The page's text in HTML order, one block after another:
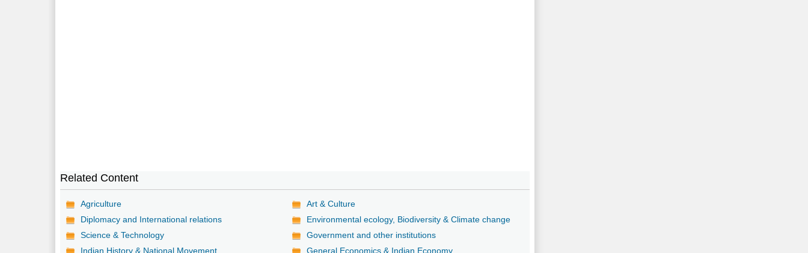
Related Content
Agriculture
Art & Culture
Diplomacy and International relations
Environmental ecology, Biodiversity & Climate change
Science & Technology
Government and other institutions
Indian History & National Movement
General Economics & Indian Economy